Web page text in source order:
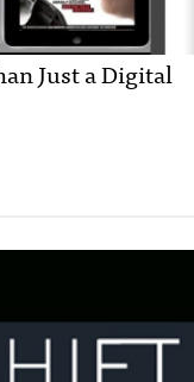
Just a Digital